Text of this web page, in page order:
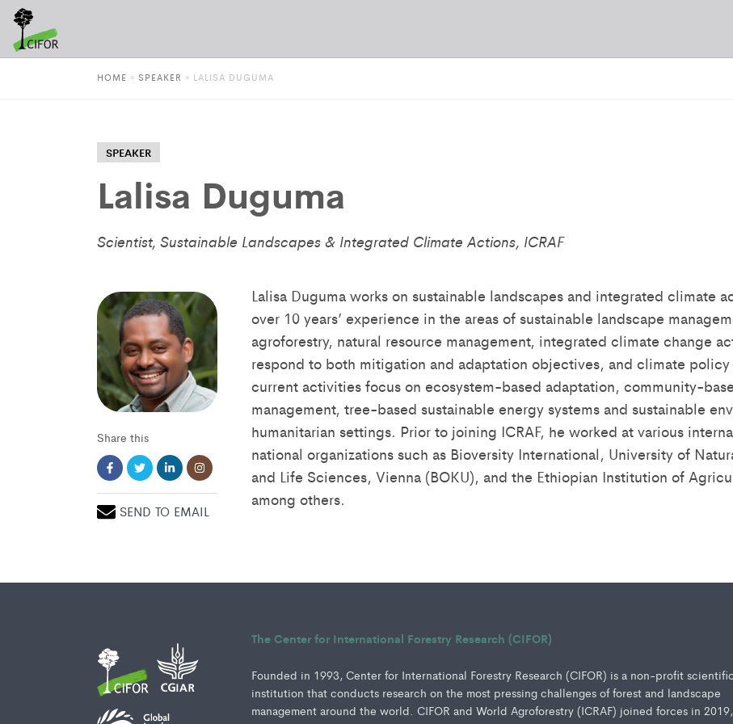
HOME » SPEAKER » LALISA DUGUMA
SPEAKER
Lalisa Duguma
Scientist, Sustainable Landscapes & Integrated Climate Actions, ICRAF
Share this
SEND TO EMAIL
Lalisa Duguma works on sustainable landscapes and integrated climate
over 10 years’ experience in the areas of sustainable landscape
agroforestry, natural resource management, integrated climate change
respond to both mitigation and adaptation objectives, and climate policy
current activities focus on ecosystem-based adaptation, community-
management, tree-based sustainable energy systems and sustainable
humanitarian settings. Prior to joining ICRAF, he worked at various
national organizations such as Bioversity International, University of
and Life Sciences, Vienna (BOKU), and the Ethiopian Institution of
among others.
The Center for International Forestry Research (CIFOR)
Founded in 1993, Center for International Forestry Research (CIFOR) is a non-profit scientific
institution that conducts research on the most pressing challenges of forest and landscape
management around the world. CIFOR and World Agroforestry (ICRAF) joined forces in 2019,